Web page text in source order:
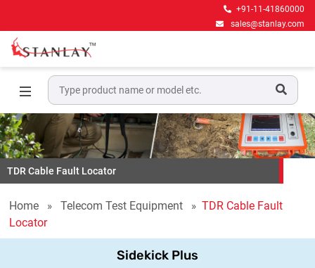
+91-11-41860000
sales@stanlay.com
TDR Cable Fault Locator
Home Telecom Test Equipment
TDR Cable Fault
Locator
Sidekick Plus